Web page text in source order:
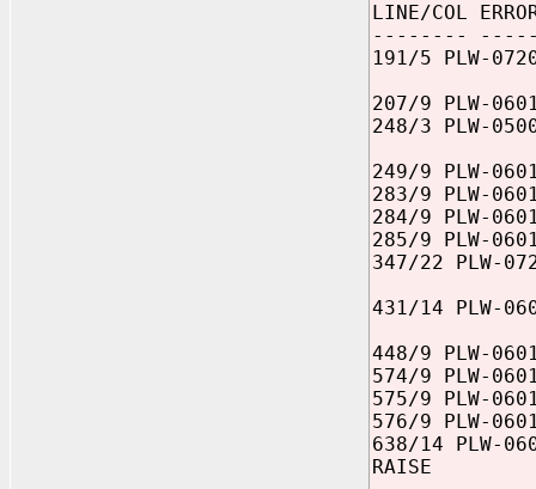
LINE/COL
--------
191/5 PLW-
207/9 PLW-
248/3 PLW-
249/9 PLW-
283/9 PLW-
284/9 PLW-
285/9 PLW-
347/22 PLW-
431/14 PLW-
448/9 PLW-
574/9 PLW-
575/9 PLW-
576/9 PLW-
638/14 PLW-
RAISE